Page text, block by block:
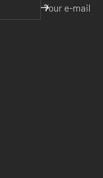
Your e-mail